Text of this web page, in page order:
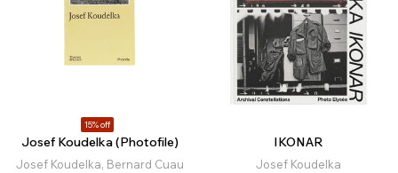
15% off
Josef Koudelka (Photofile)
Josef Koudelka, Bernard Cuau
IKONAR
Josef Koudelka